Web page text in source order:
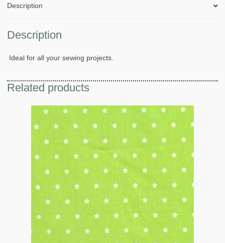
Description
Description
Ideal for all your sewing projects.
Related products